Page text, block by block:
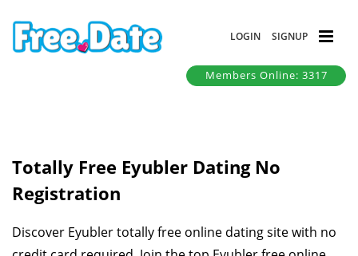
LOGIN SIGNUP
Members Online: 3317
Totally Free Eyubler Dating No
Registration
Discover Eyubler totally free online dating site with no